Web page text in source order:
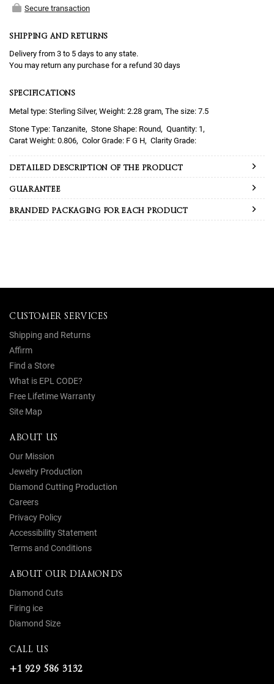
Secure transaction
SHIPPING AND RETURNS
Delivery from 3 to 5 days to any state.
You may return any purchase for a refund 30 days
SPECIFICATIONS
Metal type: Sterling Silver, Weight: 2.28 gram, The size: 7.5
Tanzanite
Round
1
0.806
F G H
DETAILED DESCRIPTION OF THE PRODUCT
GUARANTEE
BRANDED PACKAGING FOR EACH PRODUCT
CUSTOMER SERVICES
Shipping and Returns
Affirm
Find a Store
What is EPL CODE?
Free Lifetime Warranty
Site Map
ABOUT US
Our Mission
Jewelry Production
Diamond Cutting Production
Careers
Privacy Policy
Accessibility Statement
Terms and Conditions
ABOUT OUR DIAMONDS
Diamond Cuts
Firing ice
Diamond Size
CALL US
+1 929 586 3132